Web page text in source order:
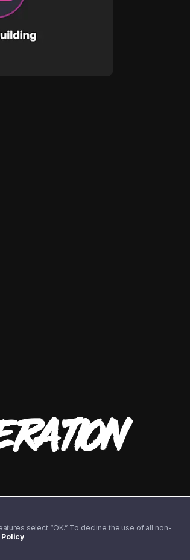
select “OK.” To decline the use of all non-
.